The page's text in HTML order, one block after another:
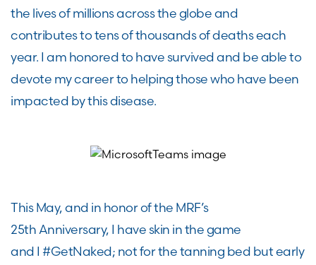
the lives of millions across the globe and
contributes totens of thousands of deaths each
year. I am honored to have survived and beable to
devote my career to helping those who have been
impacted by this disease.
This May, and in honor of the MRF’s
25th Anniversary, I have skin in the game
and I #GetNaked; not for the tanning bed butearly